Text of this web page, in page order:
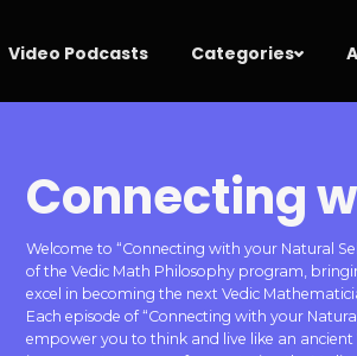
Video Podcasts Categories
Connecting
Welcome to “Connecting with your Natural
of the Vedic Math Philosophy program,
excel in becoming the next Vedic
Each episode of “Connecting with your
empower you to think and live like an ancient